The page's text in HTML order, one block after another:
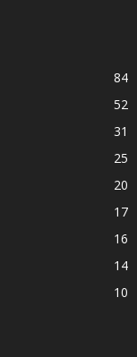
84
52
31
25
20
17
16
14
10